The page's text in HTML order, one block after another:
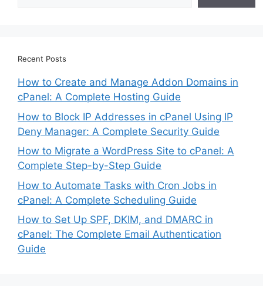
Recent Posts
How to Create and Manage Addon Domains in
cPanel: A Complete Hosting Guide
How to Block IP Addresses in cPanel Using IP
Deny Manager: A Complete Security Guide
How to Migrate a WordPress Site to cPanel: A
Complete Step-by-Step Guide
How to Automate Tasks with Cron Jobs in
cPanel: A Complete Scheduling Guide
How to Set Up SPF, DKIM, and DMARC in
cPanel: The Complete Email Authentication
Guide